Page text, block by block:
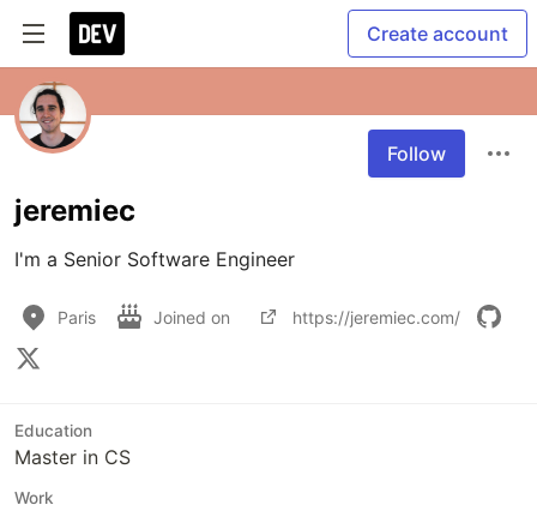
Create account
Follow
jeremiec
I'm a Senior Software Engineer
Paris Joined on https://jeremiec.com/
Education
Master in CS
Work